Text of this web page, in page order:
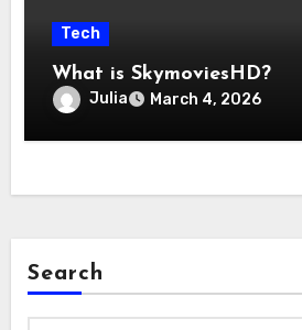
Tech
What is SkymoviesHD?
Julia March 4, 2026
Search